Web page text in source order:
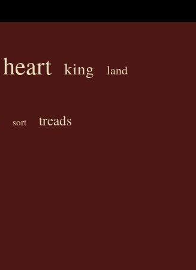
heart king land
sort treads